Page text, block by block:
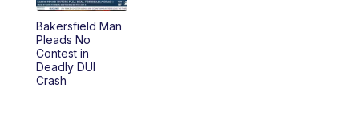
Bakersfield Man
Pleads No
Contest in
Deadly DUI
Crash